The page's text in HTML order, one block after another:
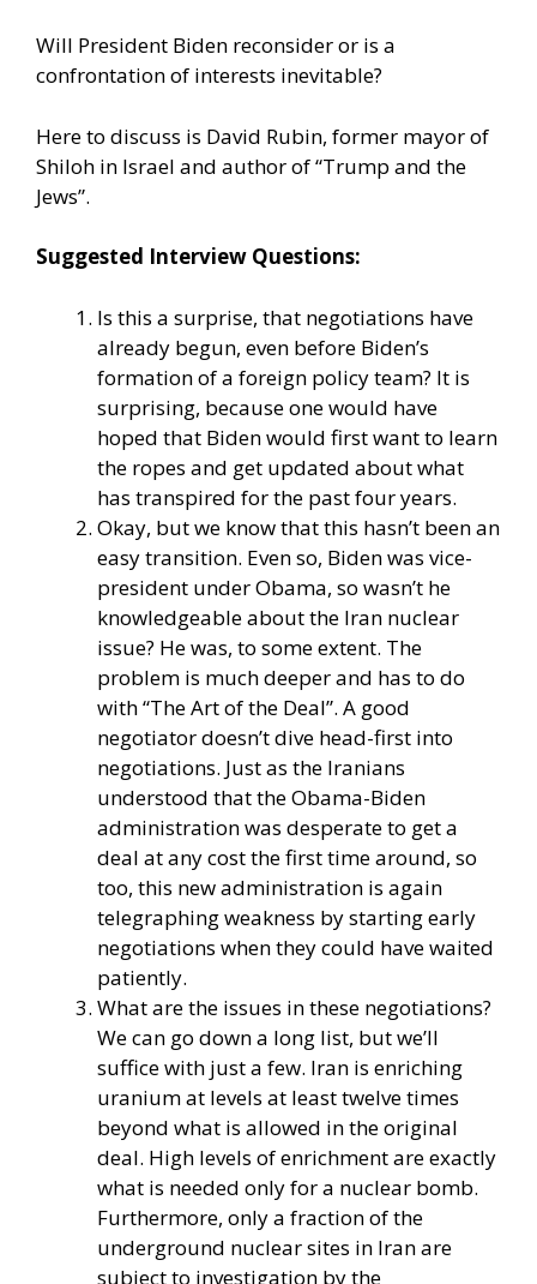
Will President Biden reconsider or is a
confrontation of interests inevitable?
Here to discuss is David Rubin, former mayor of
Shiloh in Israel and author of “Trump and the
Jews”.
Suggested Interview Questions:
Is this a surprise, that negotiations have
already begun, even before Biden’s
formation of a foreign policy team? It is
surprising, because one would have
hoped that Biden would first want to learn
the ropes and get updated about what
has transpired for the past four years.
Okay, but we know that this hasn’t been an
easy transition. Even so, Biden was vice-
president under Obama, so wasn’t he
knowledgeable about the Iran nuclear
issue? He was, to some extent. The
problem is much deeper and has to do
with “The Art of the Deal”. A good
negotiator doesn’t dive head-first into
negotiations. Just as the Iranians
understood that the Obama-Biden
administration was desperate to get a
deal at any cost the first time around, so
too, this new administration is again
telegraphing weakness by starting early
negotiations when they could have waited
patiently.
What are the issues in these negotiations?
We can go down a long list, but we’ll
suffice with just a few. Iran is enriching
uranium at levels at least twelve times
beyond what is allowed in the original
deal. High levels of enrichment are exactly
what is needed only for a nuclear bomb.
Furthermore, only a fraction of the
underground nuclear sites in Iran are
subject to investigation by the